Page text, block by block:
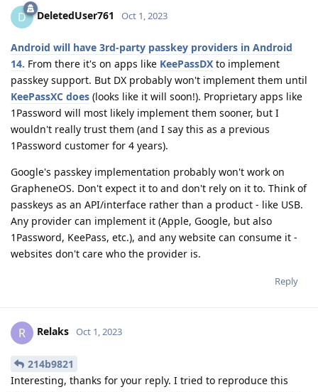
D DeletedUser761 Oct 1, 2023
Android will have 3rd-party passkey providers in Android
14. From there it's on apps like KeePassDX to implement
passkey support. But DX probably won't implement them until
KeePassXC does (looks like it will soon!). Proprietary apps like
1Password will most likely implement them sooner, but I
wouldn't really trust them (and I say this as a previous
1Password customer for 4 years).
Google's passkey implementation probably won't work on
GrapheneOS. Don't expect it to and don't rely on it to. Think of
passkeys as an API/interface rather than a product - like USB.
Any provider can implement it (Apple, Google, but also
1Password, KeePass, etc.), and any website can consume it -
websites don't care who the provider is.
Reply
R Relaks Oct 1, 2023
214b9821
Interesting, thanks for your reply. I tried to reproduce this